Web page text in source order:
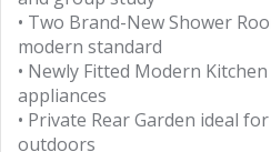
• Two Brand-New Shower
modern standard
• Newly Fitted Modern
appliances
• Private Rear Garden ideal
outdoors